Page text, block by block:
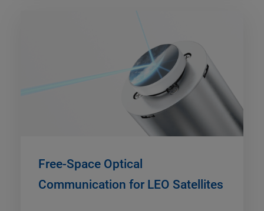
Free-Space Optical
Communication for LEO Satellites